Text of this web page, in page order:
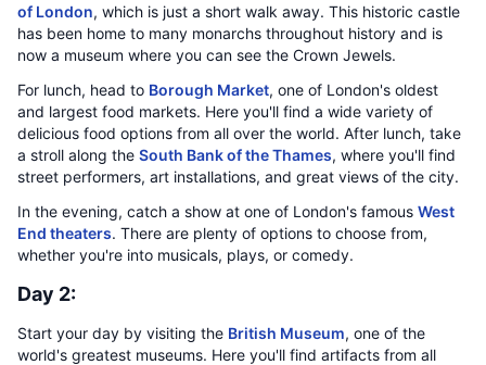
of London, which is just a short walk away. This historic castle
has been home to many monarchs throughout history and is
now a museum where you can see the Crown Jewels.
For lunch, head to Borough Market, one of London's oldest
and largest food markets. Here you'll find a wide variety of
delicious food options from all over the world. After lunch, take
a stroll along the South Bank of the Thames, where you'll find
street performers, art installations, and great views of the city.
In the evening, catch a show at one of London's famous West
End theaters. There are plenty of options to choose from,
whether you're into musicals, plays, or comedy.
Day 2:
Start your day by visiting the British Museum, one of the
world's greatest museums. Here you'll find artifacts from all